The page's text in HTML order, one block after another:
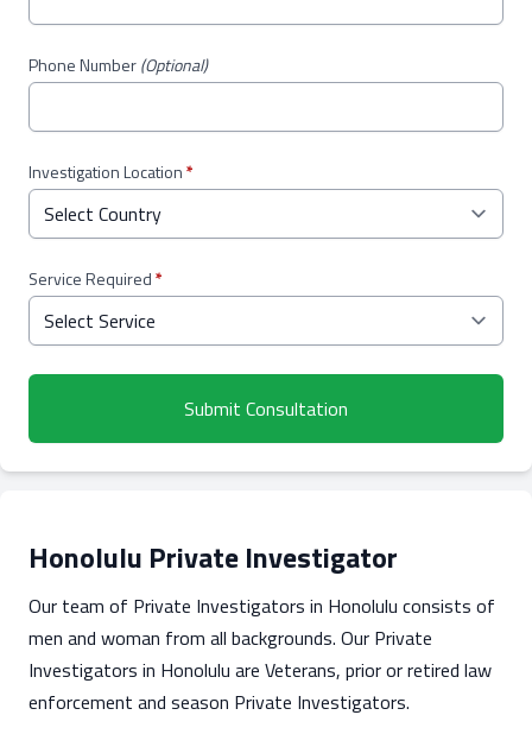
Phone Number(Optional)
Investigation Location*
Service Required*
Submit Consultation
Honolulu Private Investigator
Our team of Private Investigators in Honolulu consists of
men and woman from all backgrounds. Our Private
Investigators in Honolulu are Veterans, prior or retired law
enforcement and season Private Investigators.